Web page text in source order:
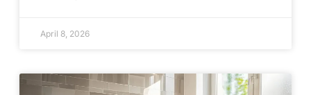
April 8, 2026